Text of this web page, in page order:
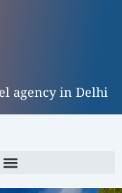
agency in Delhi